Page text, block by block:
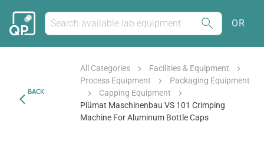
OR
BACK
All Categories
Facilities & Equipment
Process Equipment
Packaging Equipment
Capping Equipment
Plümat Maschinenbau VS 101 Crimping
Machine For Aluminum Bottle Caps